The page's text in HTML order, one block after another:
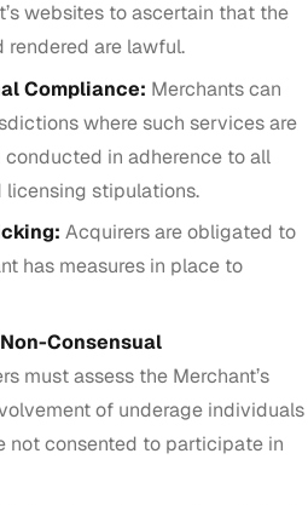
websites to ascertain that the
are lawful.
Compliance: Merchants can
where such services are
in adherence to all
licensing stipulations.
Acquirers are obligated to
has measures in place to
Consensual
must assess the Merchant’s
of underage individuals
not consented to participate in